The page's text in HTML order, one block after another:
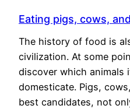
Eating pigs, cows,
The history of food is
civilization. At some
discover which animals
domesticate. Pigs,
best candidates, not